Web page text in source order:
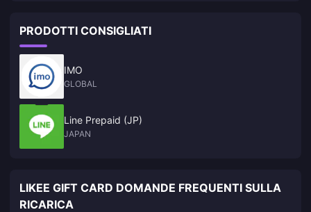
PRODOTTI CONSIGLIATI
IMO
GLOBAL
Line Prepaid (JP)
JAPAN
LIKEE GIFT CARD DOMANDE FREQUENTI SULLA
RICARICA